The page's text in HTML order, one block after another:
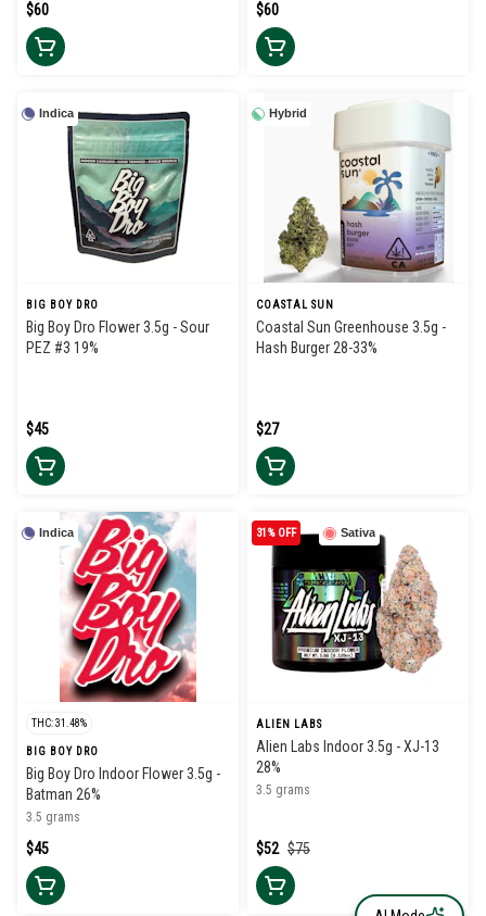
$60 $60
Indica
BIG BOY DRO
Big Boy Dro Flower 3.5g - Sour
PEZ #3 19%
$45
Hybrid
COASTAL SUN
Coastal Sun Greenhouse 3.5g -
Hash Burger 28-33%
$27
Indica
THC: 31.48%
BIG BOY DRO
Big Boy Dro Indoor Flower 3.5g -
Batman 26%
3.5 grams
$45
Sativa
31% OFF
ALIEN LABS
Alien Labs Indoor 3.5g - XJ-13
28%
3.5 grams
$75
$52